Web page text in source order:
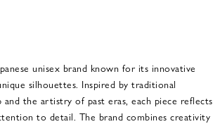
unisex brand known for its innovative
silhouettes. Inspired by traditional
and the artistry of past eras, each piece reflects
to detail. The brand combines creativity